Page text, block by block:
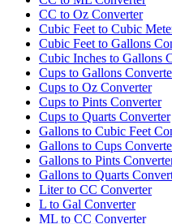
CC to Oz Converter
Cubic Feet to Cubic
Cubic Feet to Gallons
Cubic Inches to Gallons
Cups to Gallons
Cups to Oz Converter
Cups to Pints Converter
Cups to Quarts Converter
Gallons to Cubic Feet
Gallons to Cups
Gallons to Pints
Gallons to Quarts
Liter to CC Converter
L to Gal Converter
ML to CC Converter